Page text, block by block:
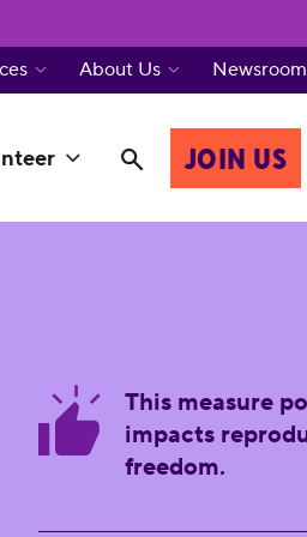
JOIN US
About Us Newsroom
This measure
impacts
freedom.